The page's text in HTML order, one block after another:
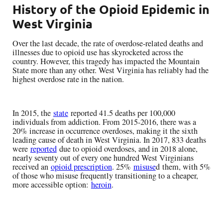
History of the Opioid Epidemic in
West Virginia
Over the last decade, the rate of overdose-related deaths and
illnesses due to opioid use has skyrocketed across the
country. However, this tragedy has impacted the Mountain
State more than any other. West Virginia has reliably had the
highest overdose rate in the nation.
In 2015, the statereported 41.5 deaths per 100,000
individuals from addiction. From 2015-2016, there was a
20% increase in occurrence overdoses, making it the sixth
leading cause of death in West Virginia. In 2017, 833 deaths
were reporteddue to opioid overdoses, and in 2018 alone,
nearly seventy out of every one hundred West Virginians
received an opioid prescription. 25% misused them, with 5%
of those who misuse frequently transitioning to a cheaper,
more accessible option: heroin.